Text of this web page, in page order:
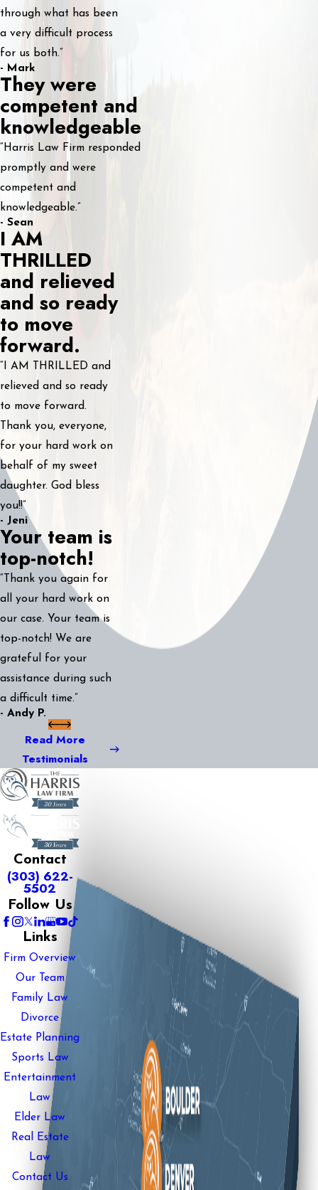
through what has been
a very difficult process
for us both.”
- Mark
They were
competent and
knowledgeable
“Harris Law Firm responded
promptly and were
competent and
knowledgeable.”
- Sean
I AM
THRILLED
and relieved
and so ready
to move
forward.
“I AM THRILLED and
relieved and so ready
to move forward.
Thank you, everyone,
for your hard work on
behalf of my sweet
daughter. God bless
you!!”
- Jeni
Your team is
top-notch!
“Thank you again for
all your hard work on
our case. Your team is
top-notch! We are
grateful for your
assistance during such
a difficult time.”
- Andy P.
Read More
Testimonials
Contact
(303) 622-
5502
Follow Us
Links
Firm Overview
Our Team
Family Law
Divorce
Estate Planning
Sports Law
Entertainment
Law
Elder Law
Real Estate
Law
Contact Us